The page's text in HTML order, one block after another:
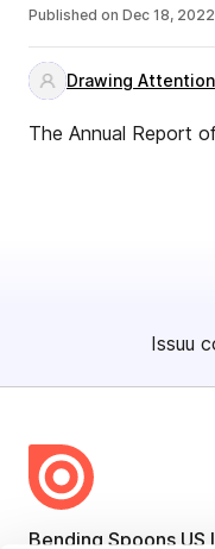
Published on Dec 18, 2022
Drawing Attention
The Annual Report
Issuu
Bending Spoons US